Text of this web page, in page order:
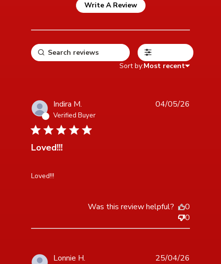
Write A Review
Sort by:Most recent
Indira M.
Verified Buyer
5 star rating
Loved!!!
Loved!!!
read more about review content
04/05/26
Was this review helpful?
0
0
Lonnie H. 25/04/26